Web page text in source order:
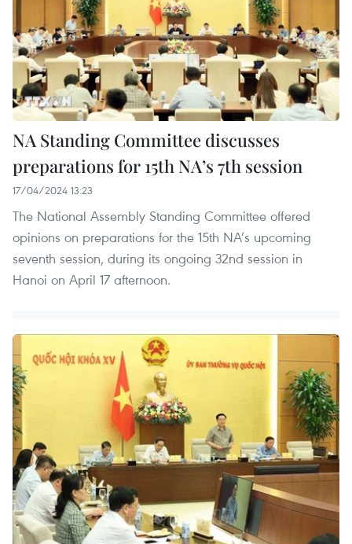
NA Standing Committee discusses
preparations for 15th NA’s 7th session
17/04/2024 13:23
The National Assembly Standing Committee offered
opinions on preparations for the 15th NA’s upcoming
seventh session, during its ongoing 32nd session in
Hanoi on April 17 afternoon.